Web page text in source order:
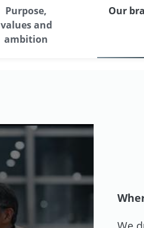
Purpose,
values and
ambition
Our